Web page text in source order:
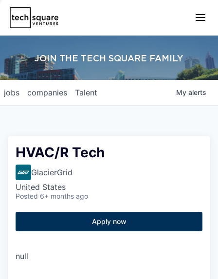
JOIN THE TECH SQUARE FAMILY
jobs companies Talent My alerts
HVAC/R Tech
GlacierGrid
United States
Posted 6+ months ago
Apply now
null